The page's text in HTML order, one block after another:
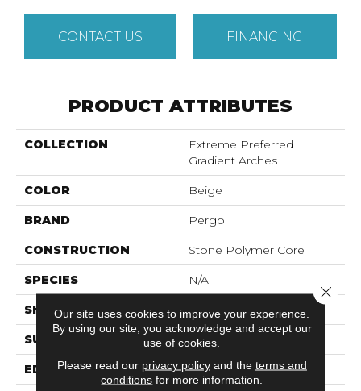
CONTACT US FINANCING
PRODUCT ATTRIBUTES
COLLECTION
Extreme Preferred
Gradient Arches
COLOR Beige
BRAND Pergo
CONSTRUCTION Stone Polymer Core
SPECIES N/A
SHAPE Plank
SURFACE TYPE EIR
EDGE Natural Bevel
Our site uses cookies to improve your experience.
By using our site, you acknowledge and accept our
use of cookies.
Please read our privacy policyand the terms and
conditions for more information.
Close